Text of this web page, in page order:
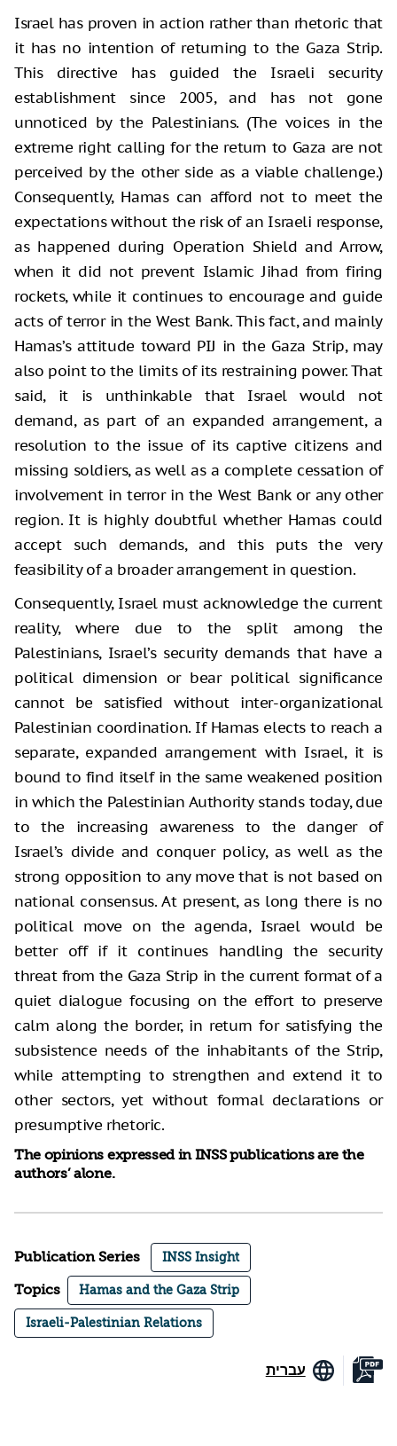
Israel has proven in action rather than rhetoric that
it has no intention of returning to the Gaza Strip.
This directive has guided the Israeli security
establishment since 2005, and has not gone
unnoticed by the Palestinians. (The voices in the
extreme right calling for the return to Gaza are not
perceived by the other side as a viable challenge.)
Consequently, Hamas can afford not to meet the
expectations without the risk of an Israeli response,
as happened during Operation Shield and Arrow,
when it did not prevent Islamic Jihad from firing
rockets, while it continues to encourage and guide
acts of terror in the West Bank. This fact, and mainly
Hamas’s attitude toward PIJ in the Gaza Strip, may
also point to the limits of its restraining power. That
said, it is unthinkable that Israel would not
demand, as part of an expanded arrangement, a
resolution to the issue of its captive citizens and
missing soldiers, as well as a complete cessation of
involvement in terror in the West Bank or any other
region. It is highly doubtful whether Hamas could
accept such demands, and this puts the very
feasibility of a broader arrangement in question.
Consequently, Israel must acknowledge the current
reality, where due to the split among the
Palestinians, Israel’s security demands that have a
political dimension or bear political significance
cannot be satisfied without inter-organizational
Palestinian coordination. If Hamas elects to reach a
separate, expanded arrangement with Israel, it is
bound to find itself in the same weakened position
in which the Palestinian Authority stands today, due
to the increasing awareness to the danger of
Israel’s divide and conquer policy, as well as the
strong opposition to any move that is not based on
national consensus. At present, as long there is no
political move on the agenda, Israel would be
better off if it continues handling the security
threat from the Gaza Strip in the current format of a
quiet dialogue focusing on the effort to preserve
calm along the border, in return for satisfying the
subsistence needs of the inhabitants of the Strip,
while attempting to strengthen and extend it to
other sectors, yet without formal declarations or
presumptive rhetoric.
The opinions expressed in INSS publications are the
authors’ alone.
Publication Series INSS Insight
Topics Hamas and the Gaza Strip
Israeli-Palestinian Relations
עברית